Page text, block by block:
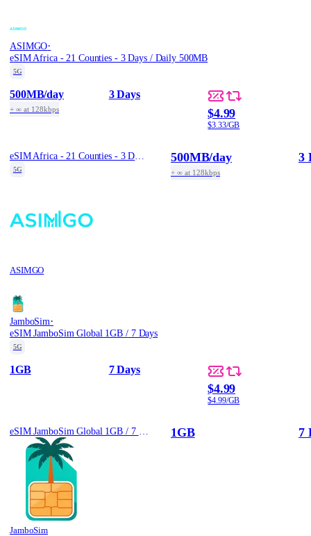
ASIMGO·
eSIM Africa - 21 Counties - 3 Days / Daily 500MB
5G
500MB/day
+ ∞ at 128kbps
3 Days
$4.99
$3.33/GB
5G
ASIMGO
500MB/day
+ ∞ at 128kbps
3
JamboSim·
eSIM JamboSim Global 1GB / 7 Days
5G
1GB 7 Days
$4.99
$4.99/GB
JamboSim
1GB 7